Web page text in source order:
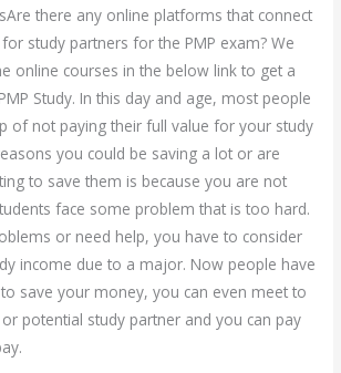
there any online platforms that connect
study partners for the PMP exam? We
online courses in the below link to get a
Study. In this day and age, most people
of not paying their full value for your study
you could be saving a lot or are
to save them is because you are not
face some problem that is too hard.
or need help, you have to consider
income due to a major. Now people have
save your money, you can even meet to
potential study partner and you can pay